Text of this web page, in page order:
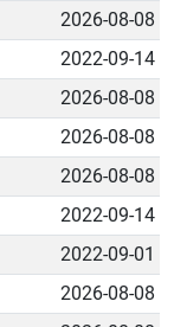
2026-08-08
2022-09-14
2026-08-08
2026-08-08
2026-08-08
2022-09-14
2022-09-01
2026-08-08